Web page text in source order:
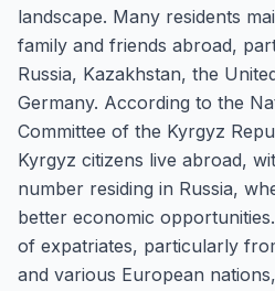
landscape. Many residents
family and friends abroad,
Russia, Kazakhstan, the
Germany. According to the
Committee of the Kyrgyz
Kyrgyz citizens live abroad,
number residing in Russia,
better economic
of expatriates, particularly
and various European